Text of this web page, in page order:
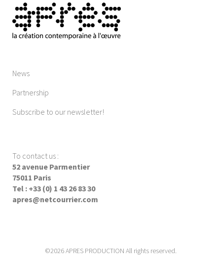
News
Partnership
Subscribe to our newsletter!
To contact us :
52 avenue Parmentier
75011 Paris
Tel : +33 (0) 1 43 26 83 30
apres@netcourrier.com
©2026 APRES PRODUCTION All rights reserved.